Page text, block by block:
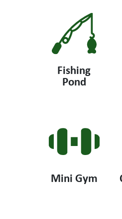
Fishing
Pond
Mini Gym